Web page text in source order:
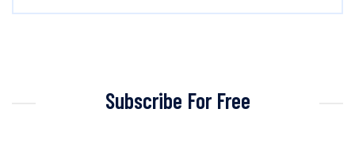
Subscribe For Free